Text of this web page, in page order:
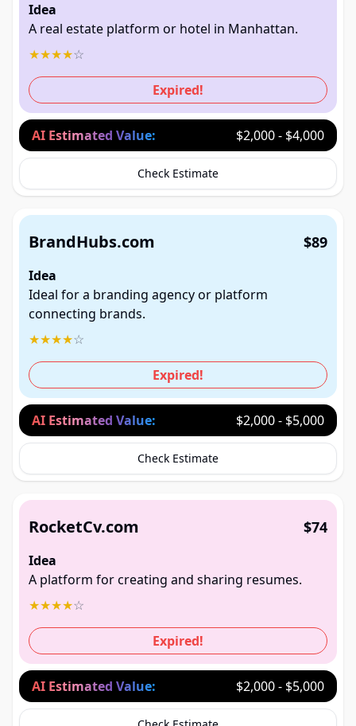
Idea
A real estate platform or hotel in Manhattan.
★★★★☆
Expired!
AI Estimated Value: $2,000 - $4,000
Check Estimate
BrandHubs.com $89
Idea
Ideal for a branding agency or platform
connecting brands.
★★★★☆
Expired!
AI Estimated Value: $2,000 - $5,000
Check Estimate
RocketCv.com $74
Idea
A platform for creating and sharing resumes.
★★★★☆
Expired!
AI Estimated Value: $2,000 - $5,000